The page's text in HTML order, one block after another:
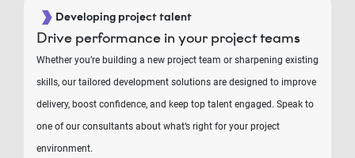
Developing project talent
Drive performance in your project teams
Whether you’re building a new project team or sharpening existing
skills, our tailored development solutions are designed to improve
delivery, boost confidence, and keep top talent engaged. Speak to
one of our consultants about what’s right for your project
environment.